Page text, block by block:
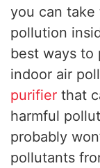
you can
pollution
best ways to
indoor air
purifier that
harmful
probably
pollutants